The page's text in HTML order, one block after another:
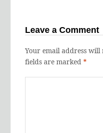
Leave a Comment
Your email address will
fields are marked*